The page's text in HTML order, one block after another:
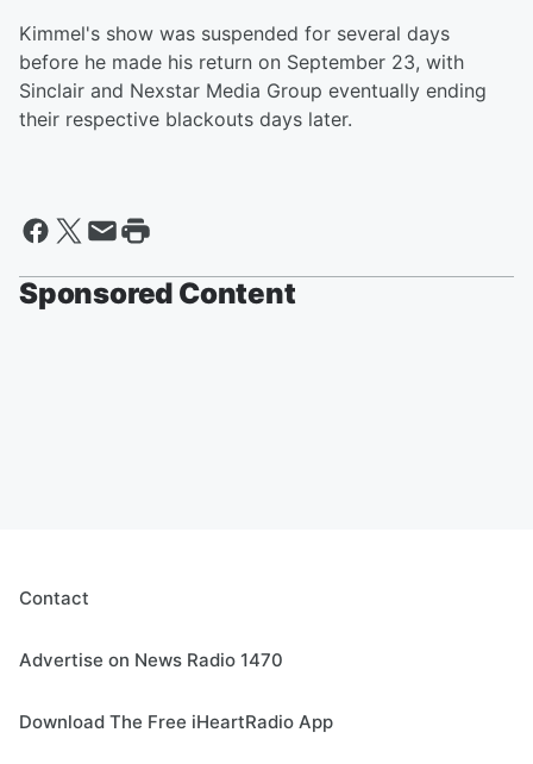
Kimmel's show was suspended for several days
before he made his return on September 23, with
Sinclair and Nexstar Media Group eventually ending
their respective blackouts days later.
Sponsored Content
Contact
Advertise on News Radio 1470
Download The Free iHeartRadio App